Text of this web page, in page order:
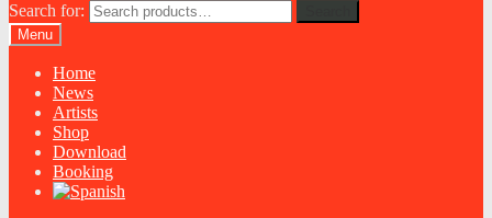
Search for:
Menu
Home
News
Artists
Shop
Download
Booking